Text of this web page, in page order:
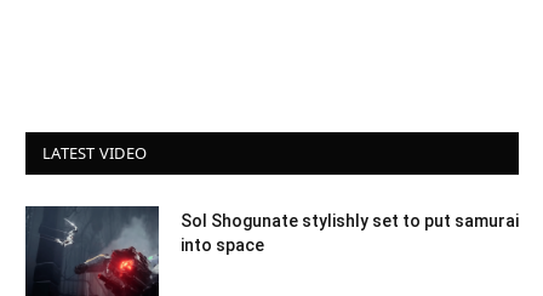
LATEST VIDEO
Sol Shogunate stylishly set to put samurai
into space